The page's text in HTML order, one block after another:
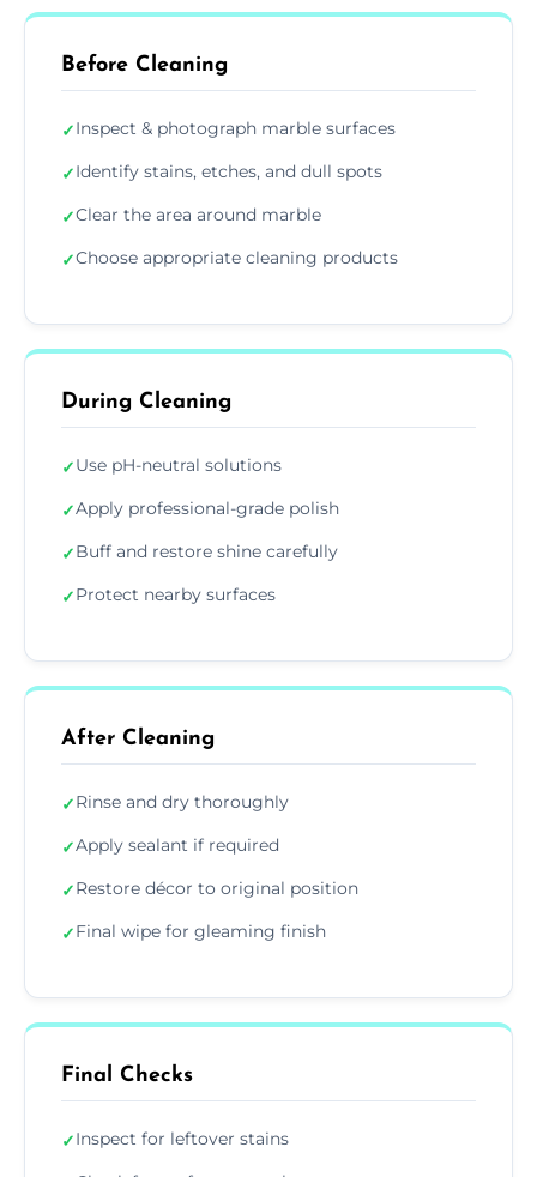
Before Cleaning
✓Inspect & photograph marble surfaces
✓Identify stains, etches, and dull spots
✓Clear the area around marble
✓Choose appropriate cleaning products
During Cleaning
✓Use pH-neutral solutions
✓Apply professional-grade polish
✓Buff and restore shine carefully
✓Protect nearby surfaces
After Cleaning
✓Rinse and dry thoroughly
✓Apply sealant if required
✓Restore décor to original position
✓Final wipe for gleaming finish
Final Checks
✓Inspect for leftover stains